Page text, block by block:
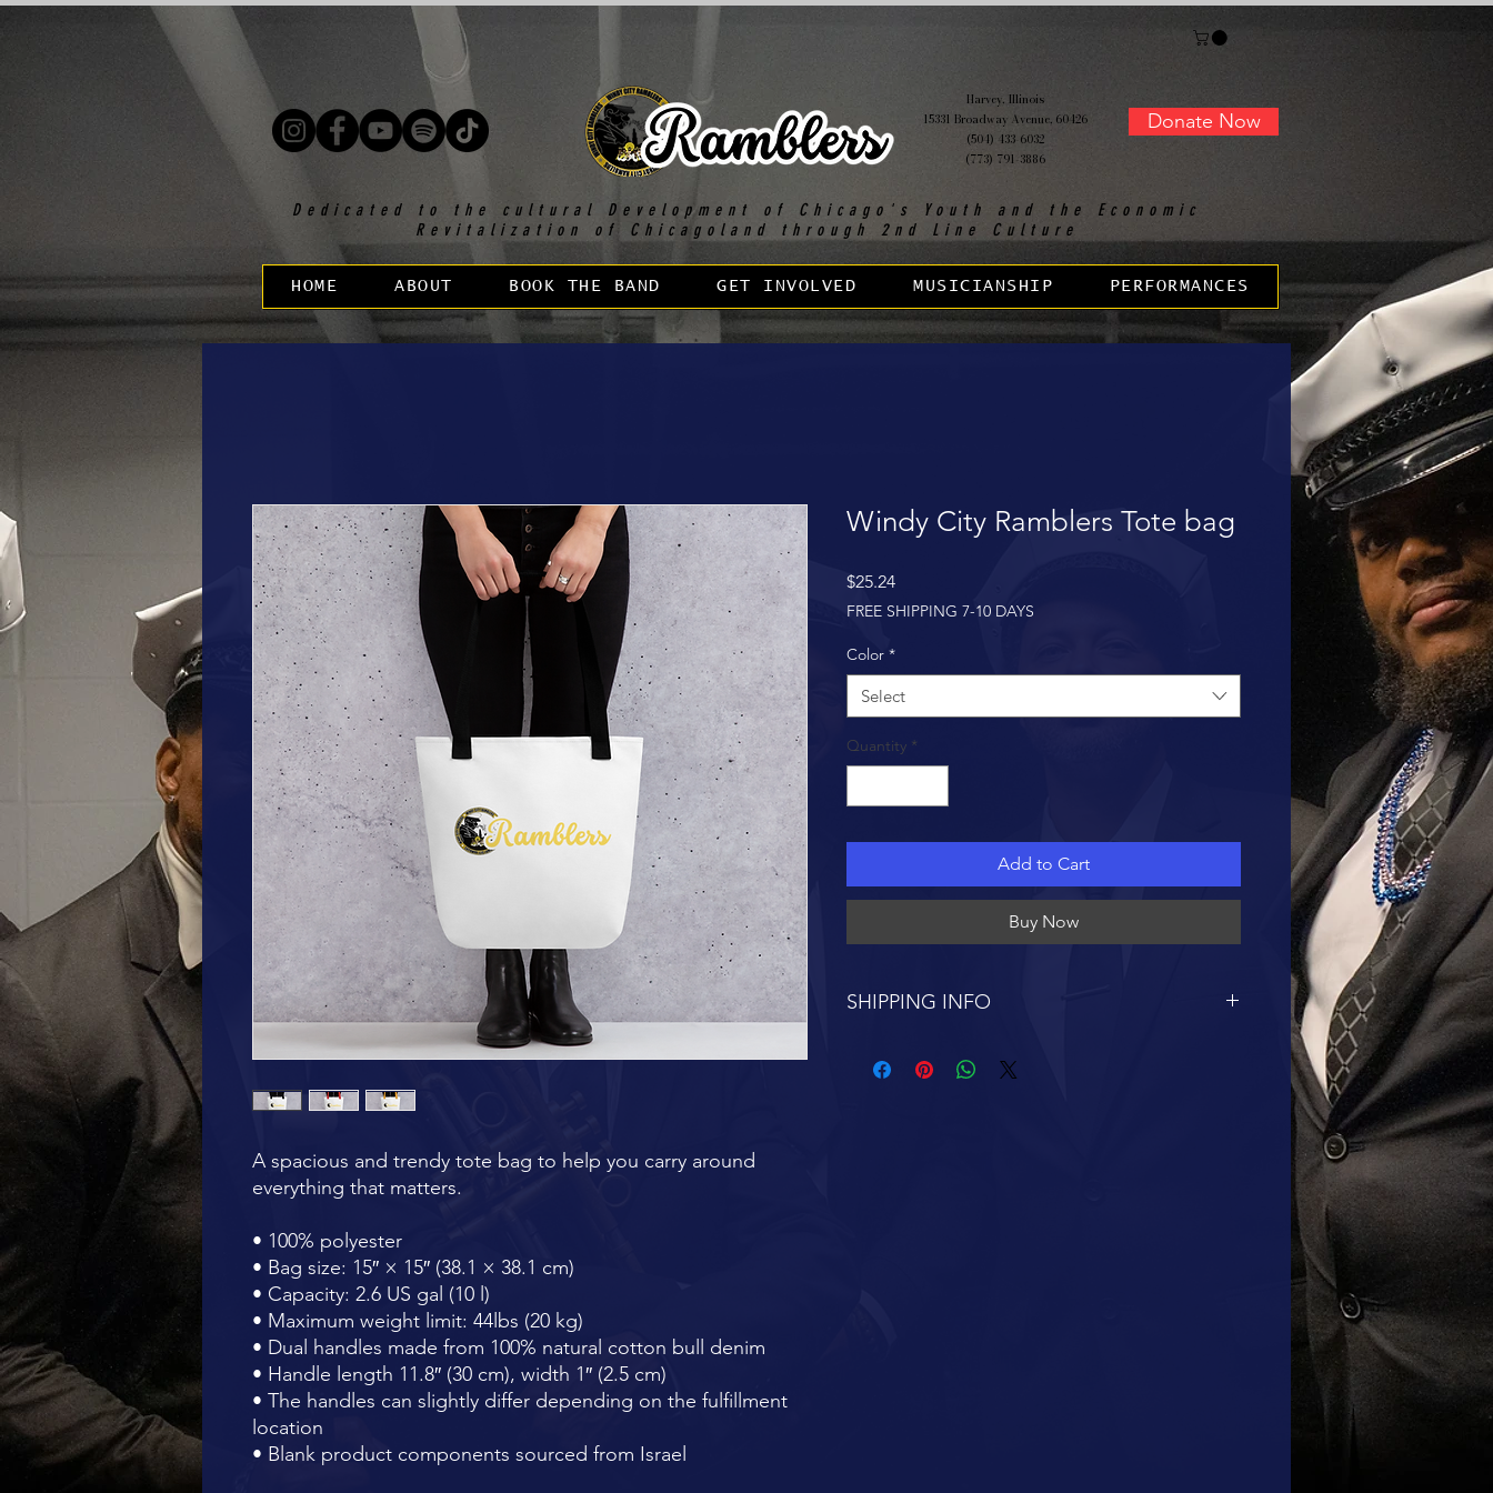
Harvey, Illinois
15331 Broadway Avenue, 60426
(504) 433-6032
(773) 791-3886
Donate Now
Dedicated to the cultural Development of Chicago's Youth and the Economic
Revitalization of Chicagoland through 2nd Line Culture
HOME ABOUT BOOK THE BAND GET INVOLVED MUSICIANSHIP PERFORMANCES
A spacious and trendy tote bag to help you carry around
everything that matters.
• 100% polyester
• Bag size: 15″ × 15″ (38.1 × 38.1 cm)
• Capacity: 2.6 US gal (10 l)
• Maximum weight limit: 44lbs (20 kg)
• Dual handles made from 100% natural cotton bull denim
• Handle length 11.8″ (30 cm), width 1″ (2.5 cm)
• The handles can slightly differ depending on the fulfillment
location
• Blank product components sourced from Israel
Windy City Ramblers Tote bag
$25.24Price
FREE SHIPPING 7-10 DAYS
Color *
Select
Quantity *
Add to Cart
Buy Now
SHIPPING INFO